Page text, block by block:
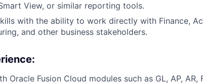
View, or similar reporting tools.
with the ability to work directly with Finance,
and other business stakeholders.
Oracle Fusion Cloud modules such as GL, AP, AR,